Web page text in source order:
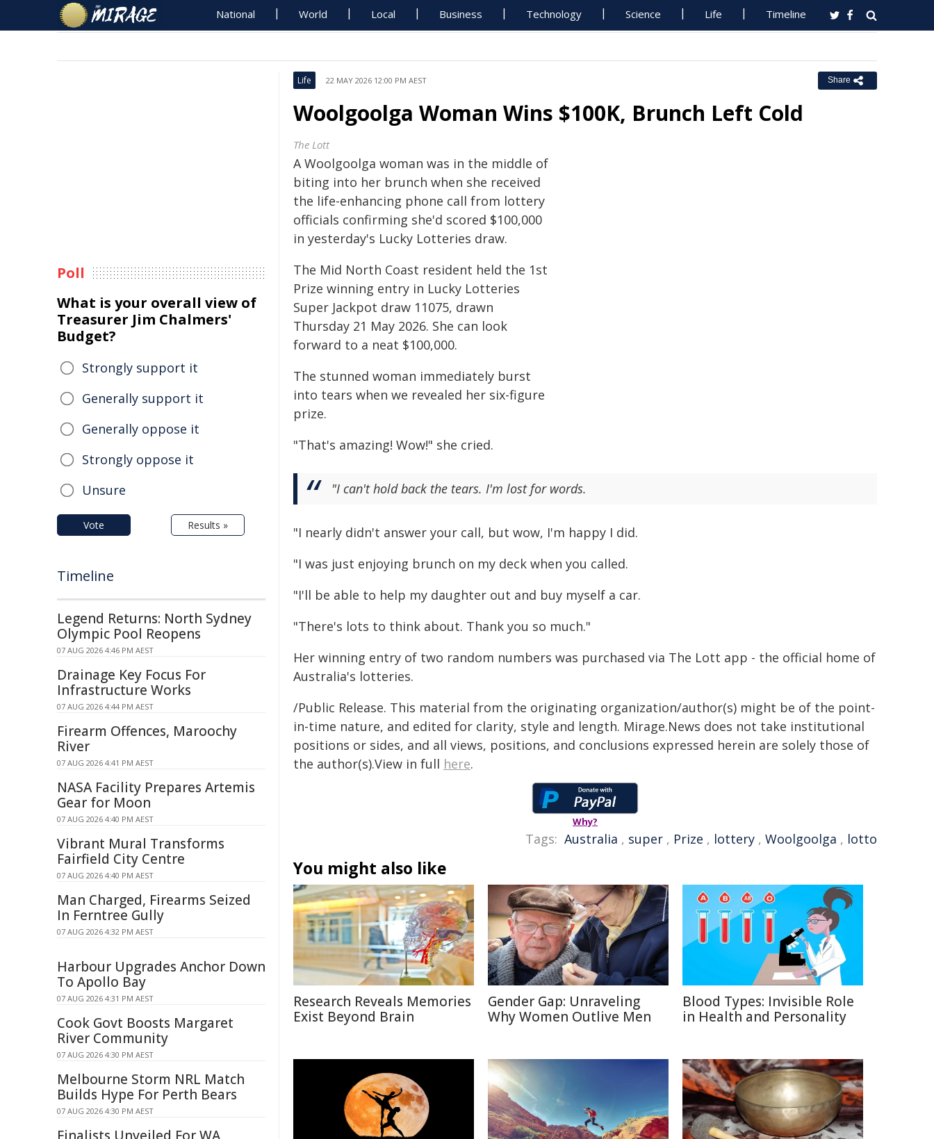
National World Local Business Technology Science Life Timeline
Life 22 MAY 2026 12:00 PM AEST Share
Woolgoolga Woman Wins $100K, Brunch Left Cold
The Lott
A Woolgoolga woman was in the middle of
biting into her brunch when she received
the life-enhancing phone call from lottery
officials confirming she'd scored $100,000
in yesterday's Lucky Lotteries draw.
The Mid North Coast resident held the 1st
Prize winning entry in Lucky Lotteries
Super Jackpot draw 11075, drawn
Thursday 21 May 2026. She can look
forward to a neat $100,000.
The stunned woman immediately burst
into tears when we revealed her six-figure
prize.
"That's amazing! Wow!" she cried.
"I can't hold back the tears. I'm lost for words.
"I nearly didn't answer your call, but wow, I'm happy I did.
"I was just enjoying brunch on my deck when you called.
"I'll be able to help my daughter out and buy myself a car.
"There's lots to think about. Thank you so much."
Her winning entry of two random numbers was purchased via The Lott app - the official home of
Australia's lotteries.
/Public Release. This material from the originating organization/author(s) might be of the point-
in-time nature, and edited for clarity, style and length. Mirage.News does not take institutional
positions or sides, and all views, positions, and conclusions expressed herein are solely those of
the author(s).View in full here.
Why?
Tags: Australia , super , Prize , lottery , Woolgoolga , lotto
You might also like
Research Reveals Memories
Exist Beyond Brain
Gender Gap: Unraveling
Why Women Outlive Men
Blood Types: Invisible Role
in Health and Personality
Poll
What is your overall view of
Treasurer Jim Chalmers'
Budget?
Strongly support it
Generally support it
Generally oppose it
Strongly oppose it
Unsure
Vote Results »
Timeline
Legend Returns: North Sydney
Olympic Pool Reopens
07 AUG 2026 4:46 PM AEST
Drainage Key Focus For
Infrastructure Works
07 AUG 2026 4:44 PM AEST
Firearm Offences, Maroochy
River
07 AUG 2026 4:41 PM AEST
NASA Facility Prepares Artemis
Gear for Moon
07 AUG 2026 4:40 PM AEST
Vibrant Mural Transforms
Fairfield City Centre
07 AUG 2026 4:40 PM AEST
Man Charged, Firearms Seized
In Ferntree Gully
07 AUG 2026 4:32 PM AEST
Harbour Upgrades Anchor Down
To Apollo Bay
07 AUG 2026 4:31 PM AEST
Cook Govt Boosts Margaret
River Community
07 AUG 2026 4:30 PM AEST
Melbourne Storm NRL Match
Builds Hype For Perth Bears
07 AUG 2026 4:30 PM AEST